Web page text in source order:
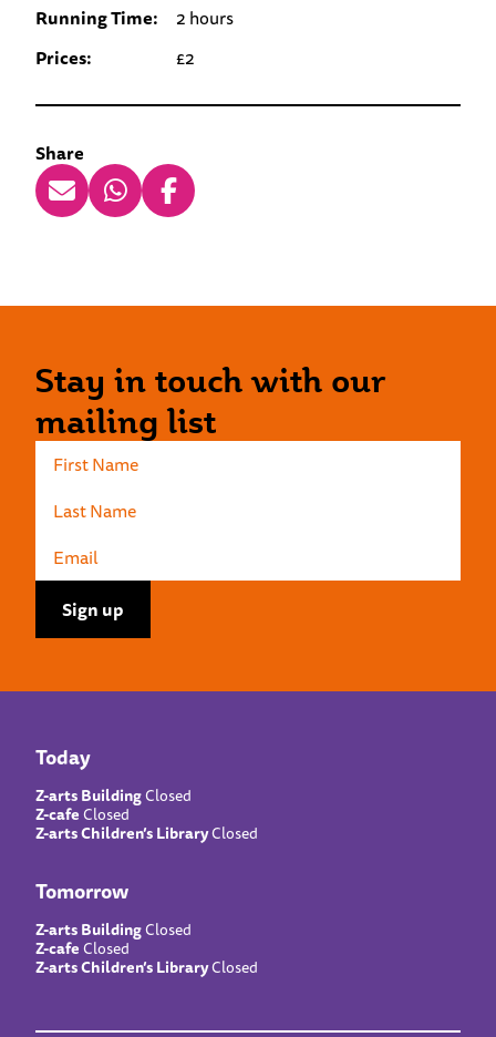
Running Time:
2 hours
Prices:
£2
Share
Stay in touch with our
mailing list
Today
Z-arts BuildingClosed
Z-cafeClosed
Z-arts Children’s LibraryClosed
Tomorrow
Z-arts BuildingClosed
Z-cafeClosed
Z-arts Children’s LibraryClosed